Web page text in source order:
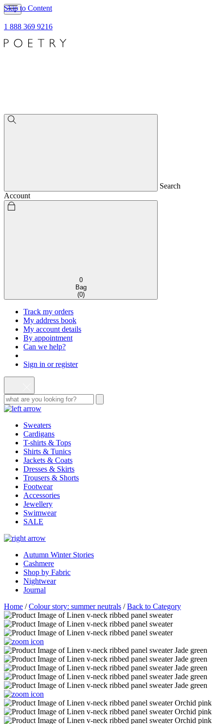
Skip to Content
1 888 369 9216
Search
Account
0
Bag
(0)
Track my orders
My address book
My account details
By appointment
Can we help?
Sign in or register
Sweaters
Cardigans
T-shirts & Tops
Shirts & Tunics
Jackets & Coats
Dresses & Skirts
Trousers & Shorts
Footwear
Accessories
Jewellery
Swimwear
SALE
Autumn Winter Stories
Cashmere
Shop by Fabric
Nightwear
Journal
Home /Colour story: summer neutrals /Back to Category